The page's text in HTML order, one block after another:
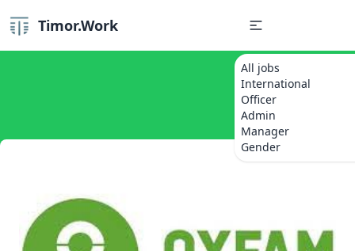
Timor.Work
All jobs
International
Officer
Admin
Manager
Gender